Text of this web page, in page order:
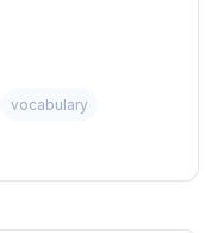
vocabulary